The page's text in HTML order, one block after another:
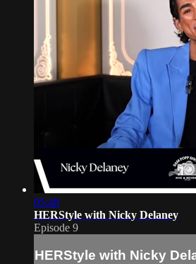
05:48
HERStyle with Nicky Delaney
Episode 9
HERStyle with Nicky